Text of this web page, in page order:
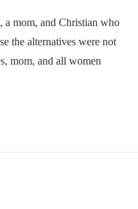
a mom, and Christian who
the alternatives were not
mom, and all women